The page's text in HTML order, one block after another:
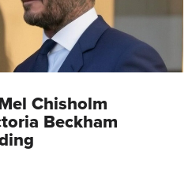
Chisholm
Beckham